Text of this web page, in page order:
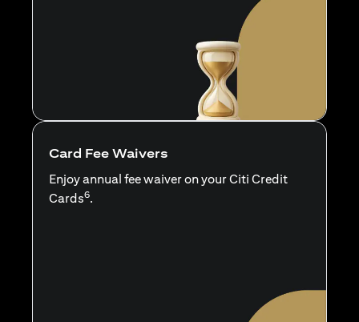
Card Fee Waivers
Enjoy annual fee waiver on your Citi Credit
Cards6.